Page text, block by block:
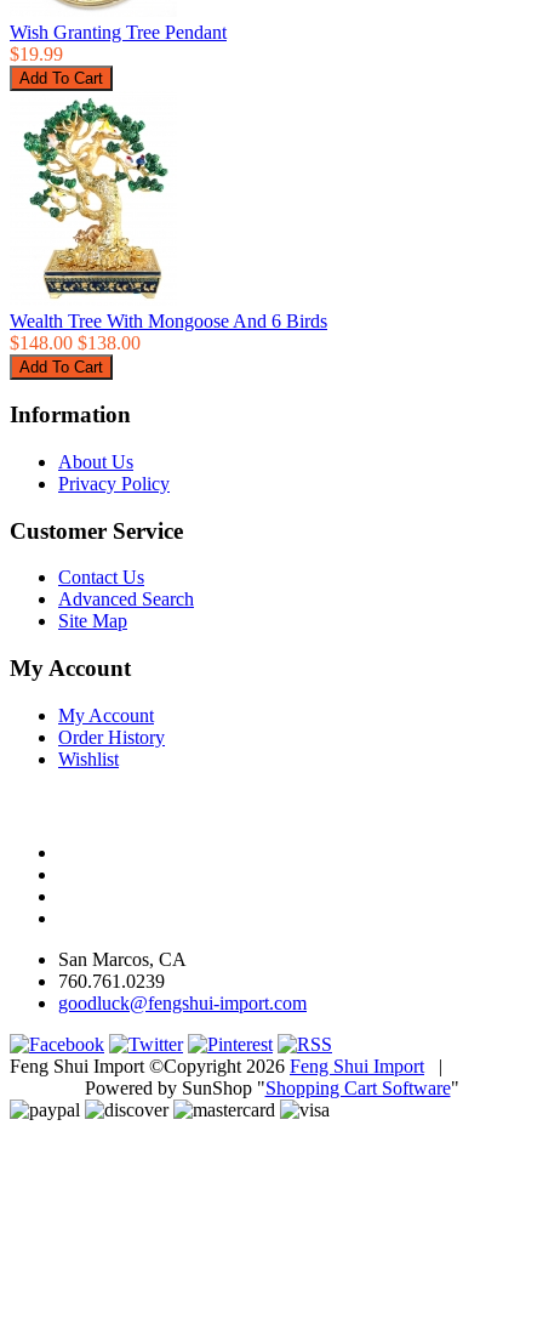
Wish Granting Tree Pendant
$19.99
Wealth Tree With Mongoose And 6 Birds
$148.00 $138.00
Information
About Us
Privacy Policy
Customer Service
Contact Us
Advanced Search
Site Map
My Account
My Account
Order History
Wishlist
San Marcos, CA
760.761.0239
goodluck@fengshui-import.com
Feng Shui Import ©Copyright 2026 Feng Shui Import |
Powered by SunShop "Shopping Cart Software"